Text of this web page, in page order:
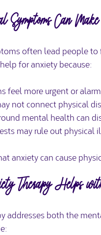
Symptoms Can
often lead people
for anxiety because:
feel more urgent or
not connect physical
mental health can
may rule out physical
anxiety can cause
Therapy Helps
addresses both the